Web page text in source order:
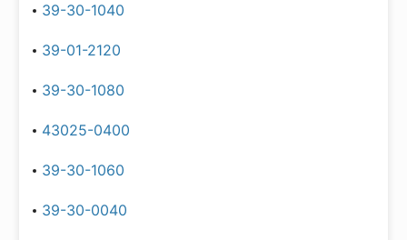
39-30-1040
39-01-2120
39-30-1080
43025-0400
39-30-1060
39-30-0040